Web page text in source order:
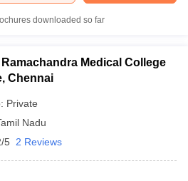
downloaded so far
Medical College
Chennai
Private
Nadu
5 2 Reviews